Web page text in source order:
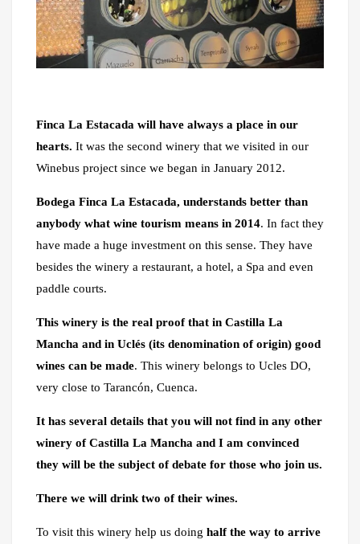
Finca La Estacada will have always a place in our
hearts. It was the second winery that we visited in our
Winebus project since we began in January 2012.
Bodega Finca La Estacada, understands better than
anybody what wine tourism means in 2014. In fact they
have made a huge investment on this sense. They have
besides the winery a restaurant, a hotel, a Spa and even
paddle courts.
This winery is the real proof that in Castilla La
Mancha and in Uclés (its denomination of origin) good
wines can be made. This winery belongs to Ucles DO,
very close to Tarancón, Cuenca.
It has several details that you will not find in any other
winery of Castilla La Mancha and I am convinced
they will be the subject of debate for those who join us.
There we will drink two of their wines.
To visit this winery help us doing half the way to arrive